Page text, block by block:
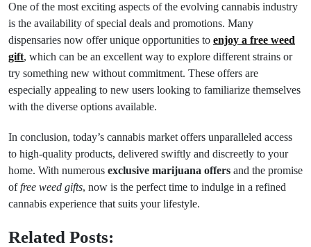
One of the most exciting aspects of the evolving cannabis industry
is the availability of special deals and promotions. Many
dispensaries now offer unique opportunities to enjoy a free weed
gift, which can be an excellent way to explore different strains or
try something new without commitment. These offers are
especially appealing to new users looking to familiarize themselves
with the diverse options available.
In conclusion, today’s cannabis market offers unparalleled access
to high-quality products, delivered swiftly and discreetly to your
home. With numerous exclusive marijuana offers and the promise
offree weed gifts, now is the perfect time to indulge in a refined
cannabis experience that suits your lifestyle.
Related Posts: